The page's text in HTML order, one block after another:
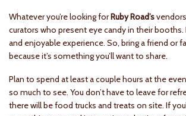
Whatever you’re looking forRuby Road’s
curators who present eye candy in their booths.
and enjoyable experience. So, bring a friend or
because it’s something you’ll want to share.
Plan to spend at least a couple hours at the
so much to see. You don’t have to leave for
there will be food trucks and treats on site. If